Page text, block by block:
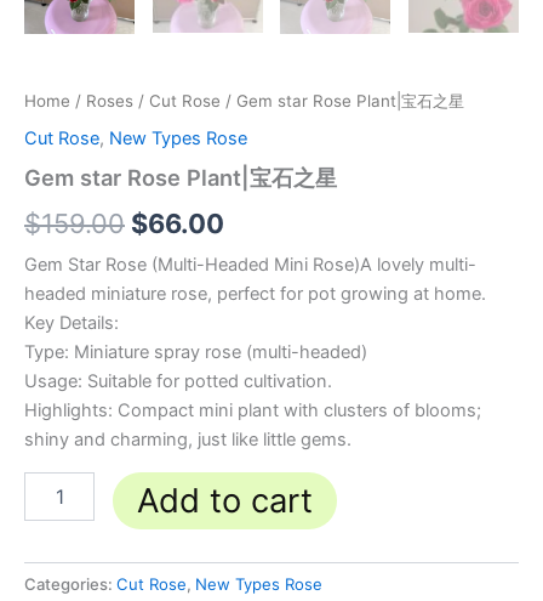
Home / Roses / Cut Rose / Gem star Rose Plant|宝石之星
Cut Rose, New Types Rose
Gem star Rose Plant|宝石之星
$159.00 $66.00
Gem Star Rose (Multi-Headed Mini Rose)A lovely multi-
headed miniature rose, perfect for pot growing at home.
Key Details:
Type: Miniature spray rose (multi-headed)
Usage: Suitable for potted cultivation.
Highlights: Compact mini plant with clusters of blooms;
shiny and charming, just like little gems.
Add to cart
Categories: Cut Rose, New Types Rose